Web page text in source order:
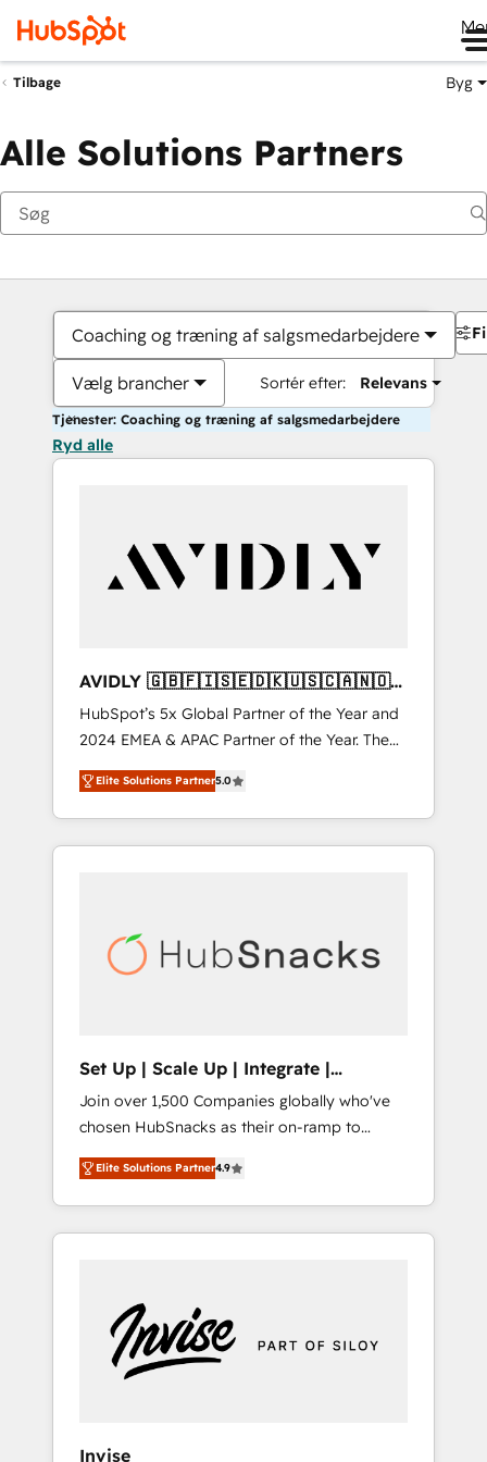
Tilbage Byg
Alle Solutions Partners
Coaching og træning af salgsmedarbejdere
Vælg brancher Sortér efter: Relevans
Tjenester: Coaching og træning af salgsmedarbejdere
Ryd alle
AVIDLY 🇬🇧🇫🇮🇸🇪🇩🇰🇺🇸🇨🇦🇳🇴
🇩🇪🇦🇺🇳🇿
HubSpot’s 5x Global Partner of the Year and
2024 EMEA & APAC Partner of the Year. The
world’s most experienced and fully
accredited HubSpot Solutions Partner. 🚀
With 2,750+ HubSpot projects delivered and
370+ specialists across EMEA, APAC and NAM,
automation, we turn complexity into clarity,
human at global scale. 🏆 HubSpot’s CEO
Elite Solutions Partner5.0
Set Up | Scale Up | Integrate |
HubSnacks FlexPlan
Join over 1,500 Companies globally who've
chosen HubSnacks as their on-ramp to
HubSpot since 2014 Simple pay-as-you-go
plans that accelerate value... 1️⃣ Set Up |
Onboarding New or Check-fixing existing
HubSpot portals 2️⃣ Scale Up | 100% HubSpot
Custom Integrations Slash months from your
API Integration project... ⬅️ Click "Contact
Business" ⬅️ to access 150+ Kickstart
Elite Solutions Partner4.9
Invise